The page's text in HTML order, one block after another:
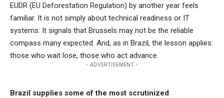
EUDR (EU Deforestation Regulation) by another year feels
familiar. It is not simply about technical readiness or IT
systems. It signals that Brussels may not be the reliable
compass many expected. And, as in Brazil, the lesson applies:
those who wait lose, those who act advance.
- ADVERTISEMENT -
Brazil supplies some of the most scrutinized